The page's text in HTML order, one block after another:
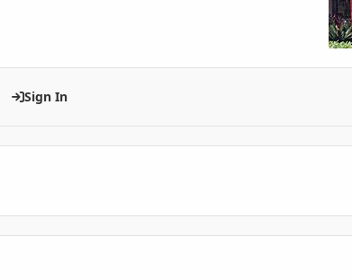
Sign In